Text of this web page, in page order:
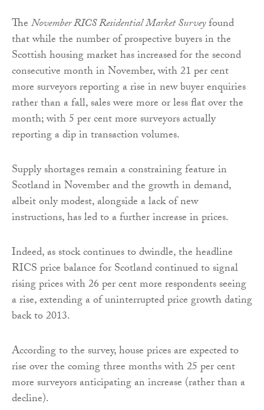
TheNovember RICS Residential Market Surveyfound
that while the number of prospective buyers in the
Scottish housing market has increased for the second
consecutive month in November, with 21 per cent
more surveyors reporting a rise in new buyer enquiries
rather than a fall, sales were more or less flat over the
month; with 5 per cent more surveyors actually
reporting a dip in transaction volumes.
Supply shortages remain a constraining feature in
Scotland in November and the growth in demand,
albeit only modest, alongside a lack of new
instructions, has led to a further increase in prices.
Indeed, as stock continues to dwindle, the headline
RICS price balance for Scotland continued to signal
rising prices with 26 per cent more respondents seeing
a rise, extending a of uninterrupted price growth dating
back to 2013.
According to the survey, house prices are expected to
rise over the coming three months with 25 per cent
more surveyors anticipating an increase (rather than a
decline).